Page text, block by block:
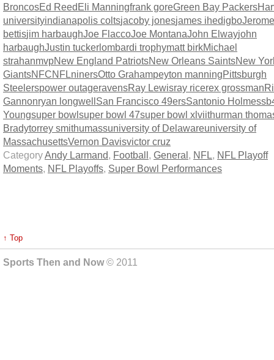
BroncosEd ReedEli Manningfrank goreGreen Bay Packers
universityindianapolis coltsjacoby jonesjames ihedigboJerome
bettisjim harbaughJoe FlaccoJoe MontanaJohn Elwayjohn
harbaughJustin tuckerlombardi trophymatt birkMichael
strahanmvpNew England PatriotsNew Orleans SaintsNew
GiantsNFCNFLninersOtto Grahampeyton manningPittsburgh
Steelerspower outageravensRay Lewisray ricerex grossman
Gannonryan longwellSan Francisco 49ersSantonio Holmes
Youngsuper bowlsuper bowl 47super bowl xlviithurman
Bradytorrey smithumassuniversity of Delawareuniversity of
MassachusettsVernon Davisvictor cruz
CategoryAndy Larmand, Football, General, NFL, NFL Playoff
Moments, NFL Playoffs, Super Bowl Performances
↑ Top
Sports Then and Now© 2011